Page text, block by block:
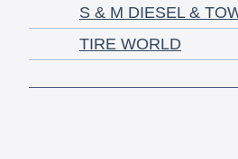
S & M DIESEL &
TIRE WORLD